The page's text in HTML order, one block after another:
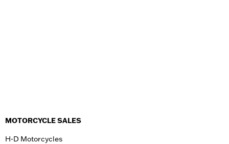
MOTORCYCLE SALES
H-D Motorcycles